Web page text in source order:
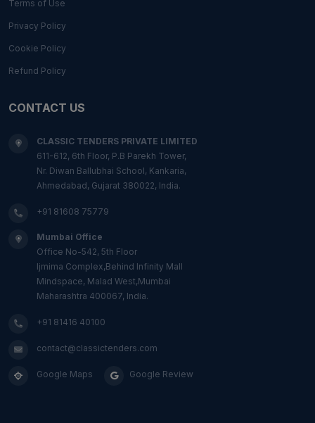
Terms of Use
Privacy Policy
Cookie Policy
Refund Policy
CONTACT US
CLASSIC TENDERS PRIVATE LIMITED
611-612, 6th Floor, P.B Parekh Tower,
Nr. Diwan Ballubhai School, Kankaria,
Ahmedabad, Gujarat 380022, India.
+91 81608 75779
Mumbai Office
Office No-542, 5th Floor
Ijmima Complex,Behind Infinity Mall
Mindspace, Malad West,Mumbai
Maharashtra 400067, India.
+91 81416 40100
contact@classictenders.com
Google Maps Google Review